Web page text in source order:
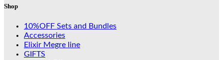
Shop
10%OFF Sets and Bundles
Accessories
Elixir Megre line
GIFTS